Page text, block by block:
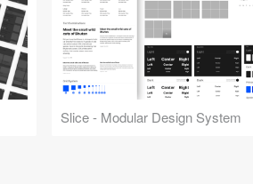
Slice - Modular Design System